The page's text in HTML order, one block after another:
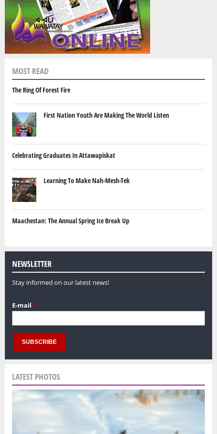
MOST READ
The Ring Of Forest Fire
First Nation Youth Are Making The World Listen
Celebrating Graduates In Attawapiskat
Learning To Make Nah-Mesh-Tek
Maachestan: The Annual Spring Ice Break Up
NEWSLETTER
Stay informed on our latest news!
E-mail *
LATEST PHOTOS